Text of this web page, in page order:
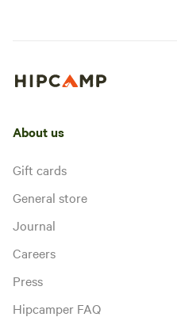
About us
Gift cards
General store
Journal
Careers
Press
Hipcamper FAQ